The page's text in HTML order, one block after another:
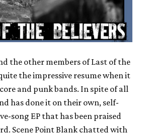
the other members of Last of the
the impressive resume when it
and punk bands. In spite of all
has done it on their own, self-
song EP that has been praised
Scene Point Blank chatted with